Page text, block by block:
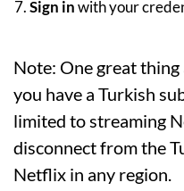
Sign inwith your
Note: One great
you have a Turkish
limited to streaming
disconnect from the
Netflix in any region.